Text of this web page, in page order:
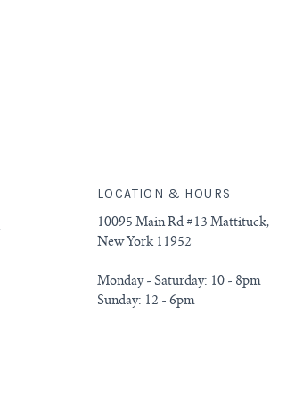
LOCATION & HOURS
10095 Main Rd #13 Mattituck,
New York 11952
Monday - Saturday: 10 - 8pm
Sunday: 12 - 6pm